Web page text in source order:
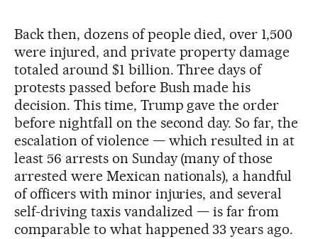
Back then, dozens of people died, over 1,500
were injured, and private property damage
totaled around $1 billion. Three days of
protests passed before Bush made his
decision. This time, Trump gave the order
before nightfall on the second day. So far, the
escalation of violence — which resulted in at
least 56 arrests on Sunday (many of those
arrested were Mexican nationals), a handful
of officers with minor injuries, and several
self-driving taxis vandalized — is far from
comparable to what happened 33 years ago.